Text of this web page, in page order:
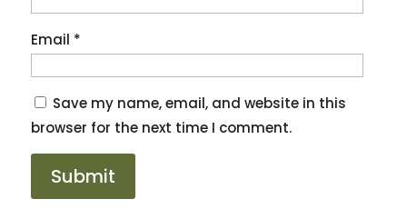
Email *
Save my name, email, and website in this
browser for the next time I comment.